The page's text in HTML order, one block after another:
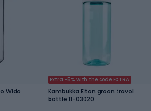
Wide
Extra -5% with the code EXTRA
Kambukka Elton green travel
bottle 11-03020